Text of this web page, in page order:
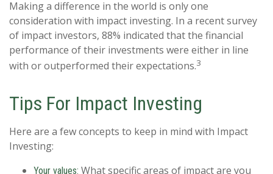
Making a difference in the world is only one
consideration with impact investing. In a recent survey
of impact investors, 88% indicated that the financial
performance of their investments were either in line
with or outperformed their expectations.3
Tips For Impact Investing
Here are a few concepts to keep in mind with Impact
Investing:
Your values: What specific areas of impact are you